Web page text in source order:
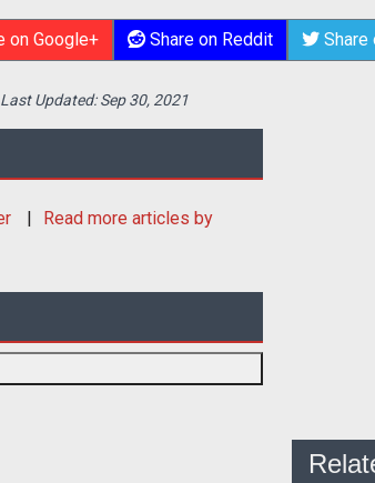
on Google+ Share on Reddit Share
Last Updated:Sep 30, 2021
Read more articles by